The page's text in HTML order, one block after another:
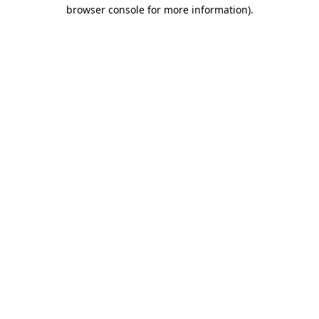
browser console for more information).